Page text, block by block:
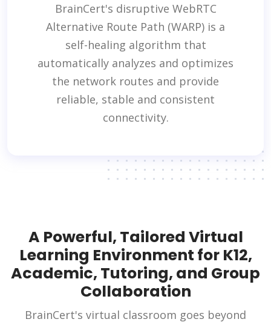
BrainCert's disruptive WebRTC
Alternative Route Path (WARP) is a
self-healing algorithm that
automatically analyzes and optimizes
the network routes and provide
reliable, stable and consistent
connectivity.
A Powerful, Tailored Virtual
Learning Environment for K12,
Academic, Tutoring, and Group
Collaboration
BrainCert's virtual classroom goes beyond